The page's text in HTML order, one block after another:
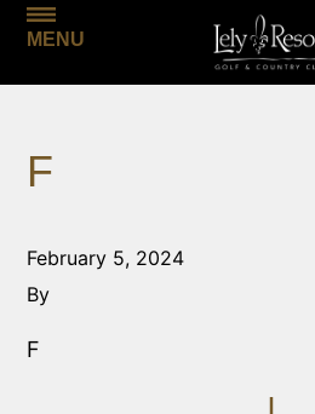
MENU
F
February 5, 2024
By
F